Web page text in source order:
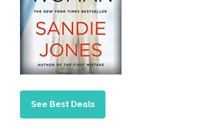
See Best Deals